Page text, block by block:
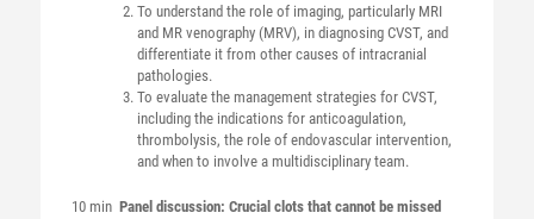
To understand the role of imaging, particularly MRI
and MR venography (MRV), in diagnosing CVST, and
differentiate it from other causes of intracranial
pathologies.
To evaluate the management strategies for CVST,
including the indications for anticoagulation,
thrombolysis, the role of endovascular intervention,
and when to involve a multidisciplinary team.
10 min Panel discussion: Crucial clots that cannot be missed